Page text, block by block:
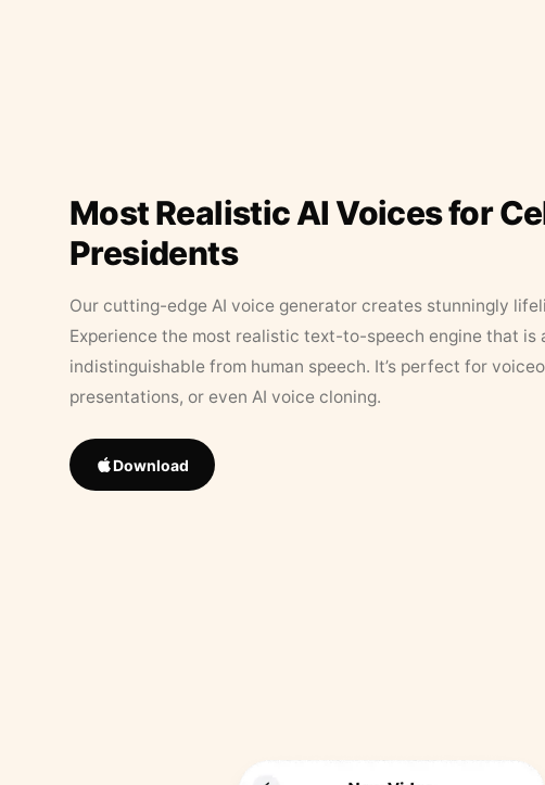
Most Realistic AI Voices for
Presidents
Our cutting-edge AI voice generator creates stunningly
Experience the most realistic text-to-speech engine that is
indistinguishable from human speech. It’s perfect for
presentations, or even AI voice cloning.
Download